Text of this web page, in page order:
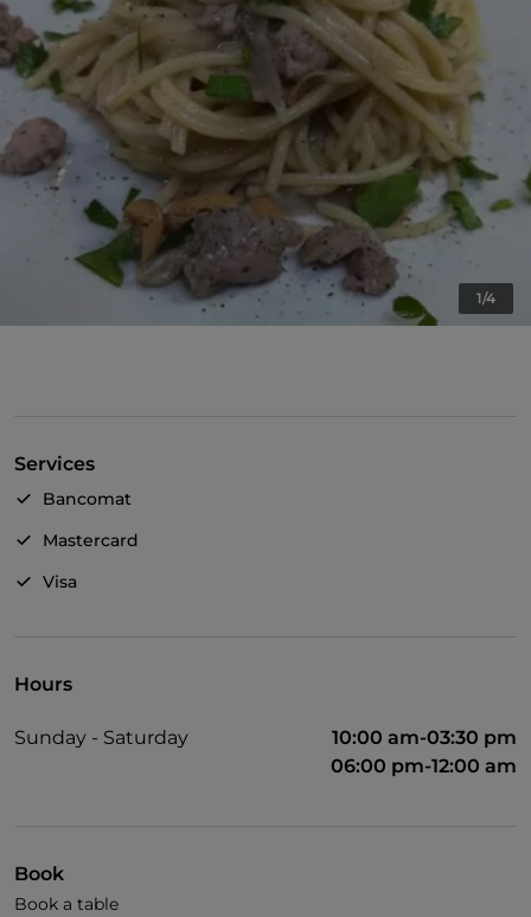
1/4
Services
Bancomat
Mastercard
Visa
Hours
Sunday - Saturday
10:00 am-03:30 pm
06:00 pm-12:00 am
Book
Book a table